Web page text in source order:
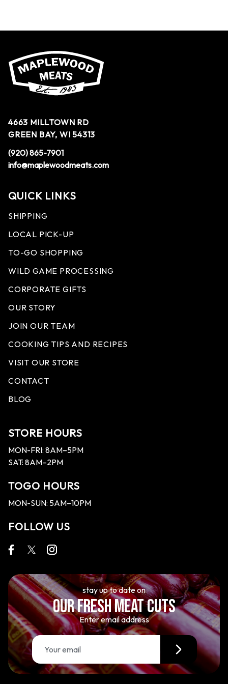
4663 MILLTOWN RD
GREEN BAY, WI 54313
(920) 865-7901
info@maplewoodmeats.com
QUICK LINKS
SHIPPING
LOCAL PICK-UP
TO-GO SHOPPING
WILD GAME PROCESSING
CORPORATE GIFTS
OUR STORY
JOIN OUR TEAM
COOKING TIPS AND RECIPES
VISIT OUR STORE
CONTACT
BLOG
STORE HOURS
MON-FRI: 8AM–5PM
SAT: 8AM–2PM
TOGO HOURS
MON-SUN: 5AM–10PM
FOLLOW US
stay up to date on
OUR FRESH MEAT CUTS
Enter email address
E
m
a